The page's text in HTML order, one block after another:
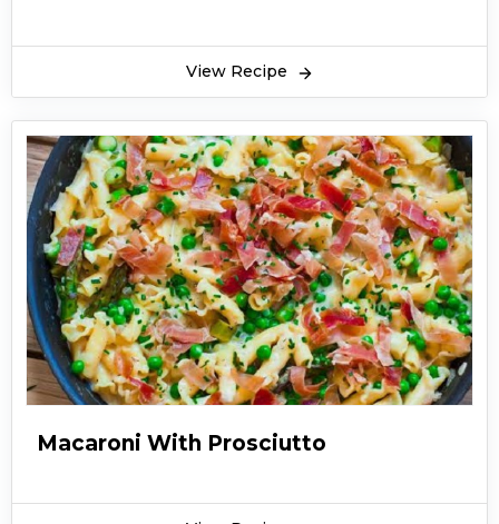
View Recipe
Macaroni With Prosciutto